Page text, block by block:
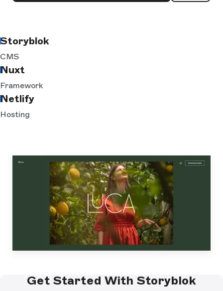
Storyblok
CMS
Nuxt
Framework
Netlify
Hosting
Get Started With Storyblok